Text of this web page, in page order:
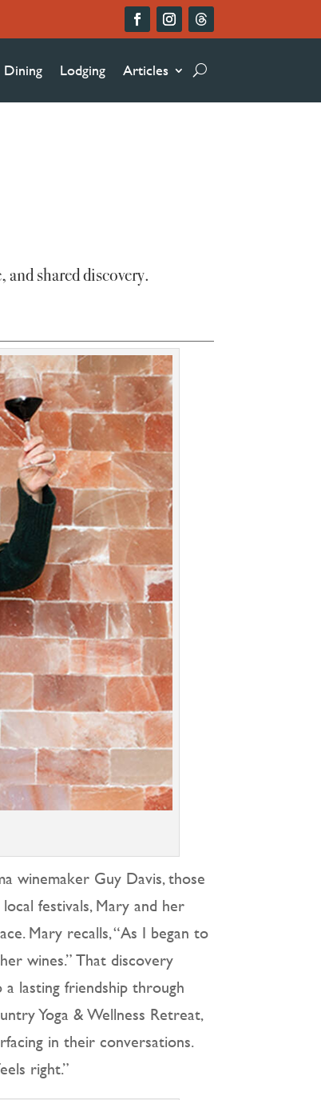
Dining Lodging Articles
shared discovery.
winemaker Guy Davis, those
festivals, Mary and her
Mary recalls, “As I began to
wines.” That discovery
lasting friendship through
Yoga & Wellness Retreat,
in their conversations.
right.”